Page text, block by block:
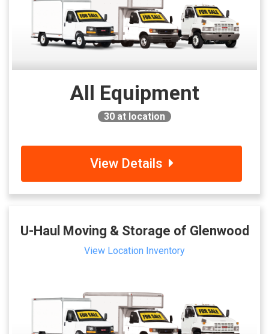
All Equipment
30 at location
View Details
U-Haul Moving & Storage of Glenwood
View Location Inventory